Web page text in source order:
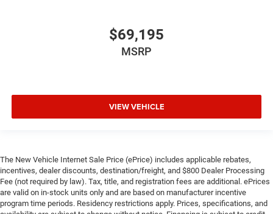
$69,195
MSRP
VIEW VEHICLE
The New Vehicle Internet Sale Price (ePrice) includes applicable rebates,
incentives, dealer discounts, destination/freight, and $800 Dealer Processing
Fee (not required by law). Tax, title, and registration fees are additional. ePrices
are valid on in-stock units only and are based on manufacturer incentive
program time periods. Residency restrictions apply. Prices, specifications, and